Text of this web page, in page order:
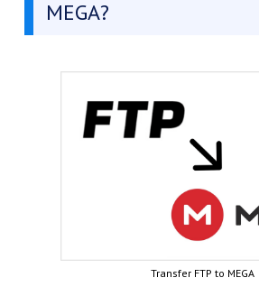
MEGA?
Transfer FTP to MEGA